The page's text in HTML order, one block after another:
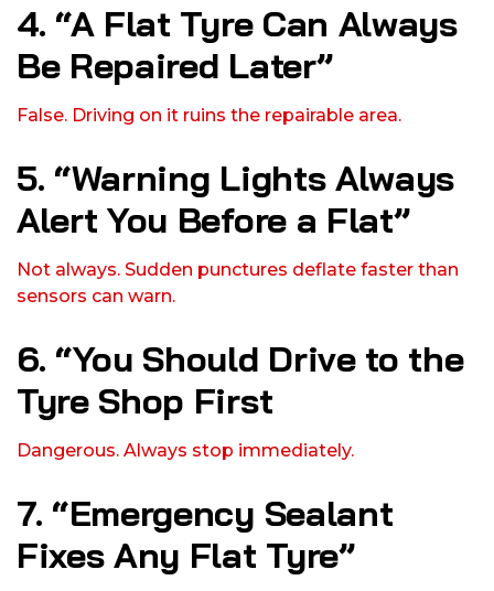
4. “A Flat Tyre Can Always
Be Repaired Later”
False. Driving on it ruins the repairable area.
5. “Warning Lights Always
Alert You Before a Flat”
Not always. Sudden punctures deflate faster than
sensors can warn.
6. “You Should Drive to the
Tyre Shop First
Dangerous. Always stop immediately.
7. “Emergency Sealant
Fixes Any Flat Tyre”